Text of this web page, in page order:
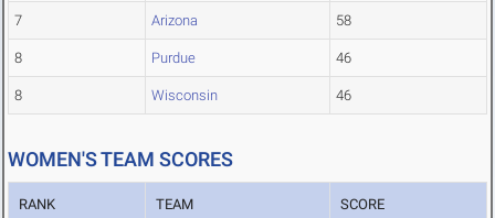
7 Arizona 58
8 Purdue 46
8 Wisconsin 46
WOMEN'S TEAM SCORES
RANK TEAM SCORE